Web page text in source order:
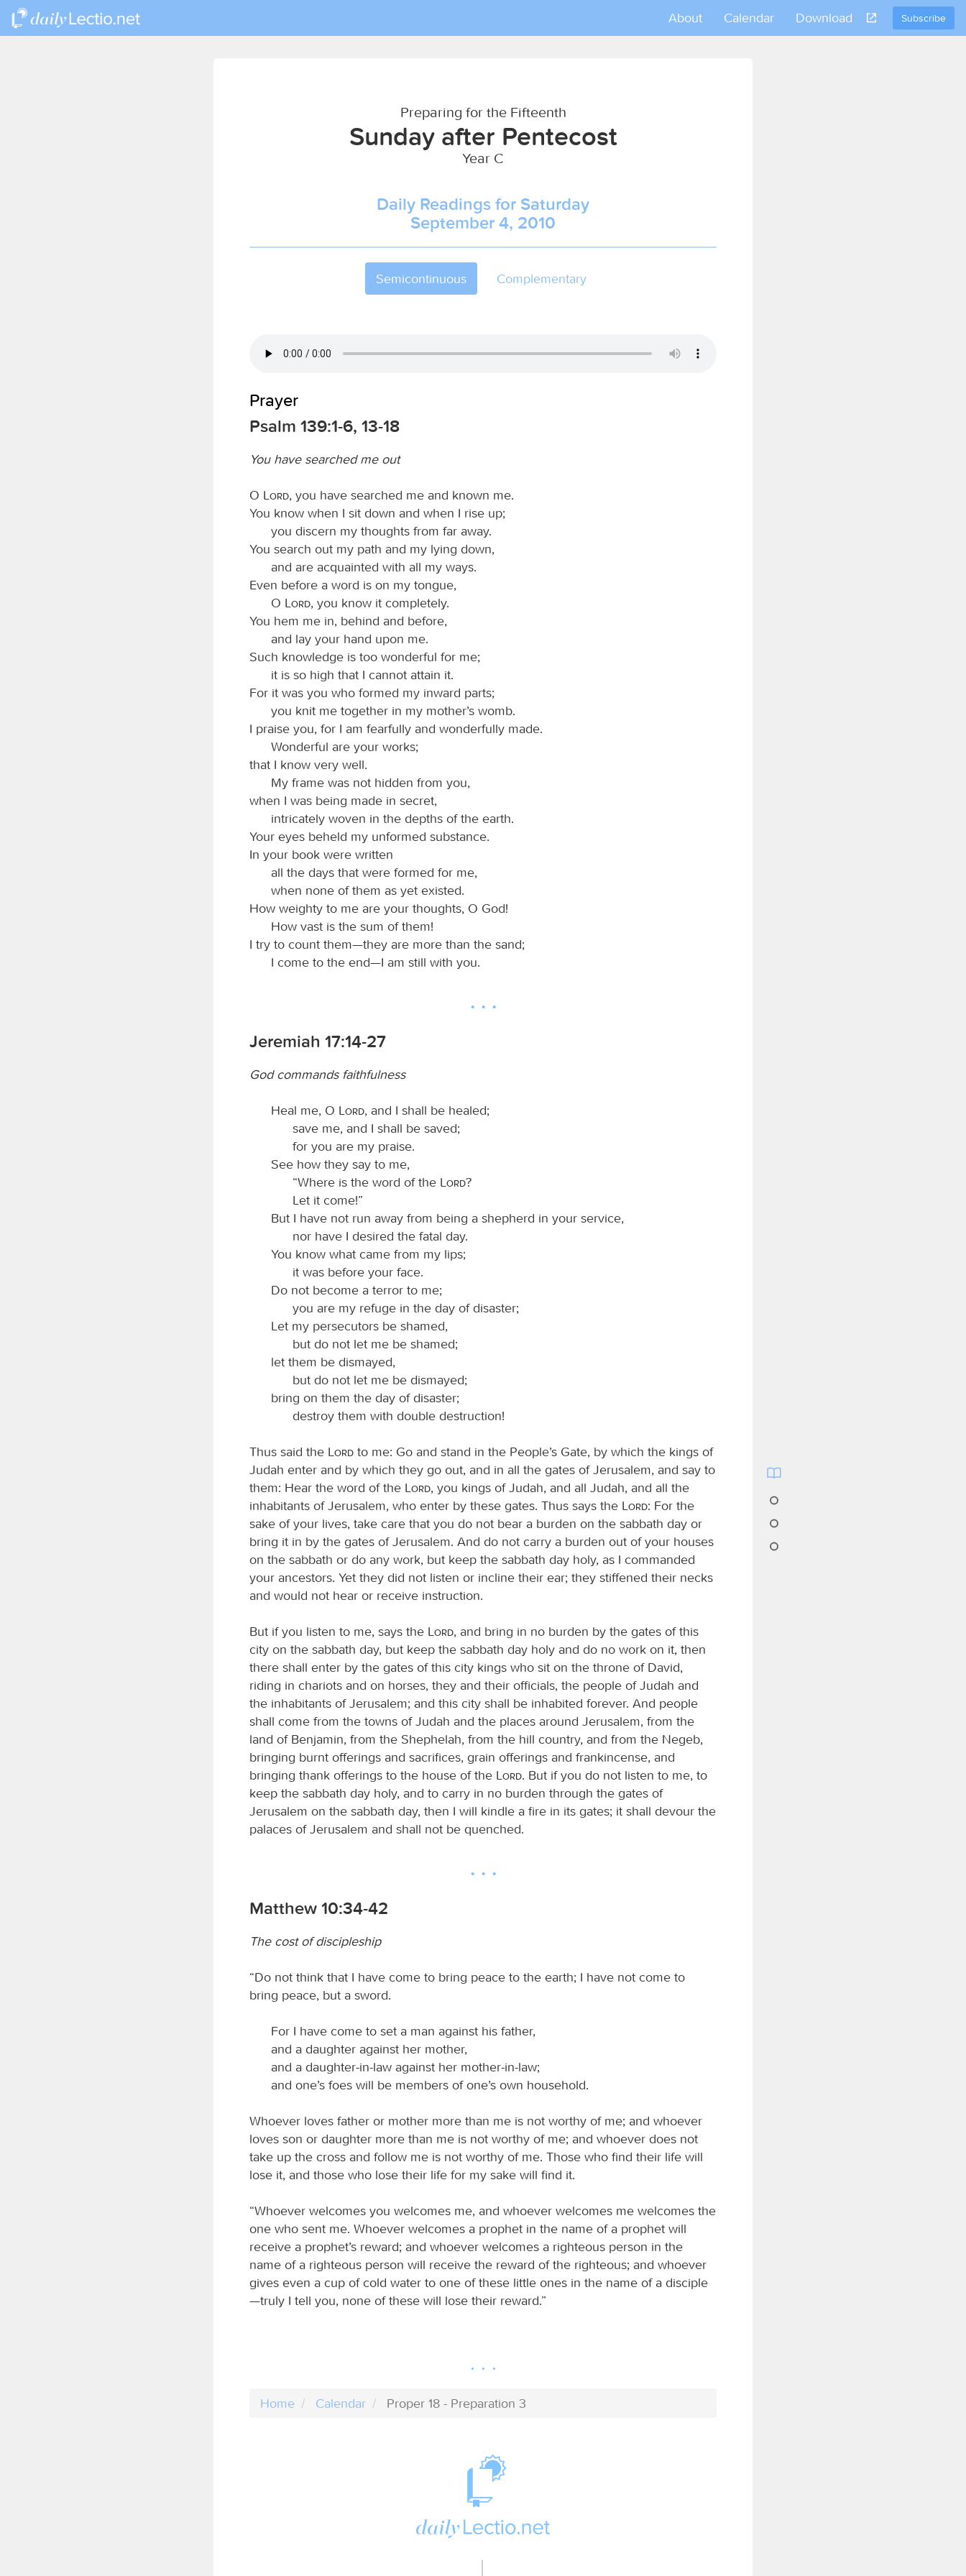
Subscribe
About Calendar Download
Preparing for the Fifteenth
Sunday after Pentecost
Year C
Daily Readings for Saturday
September 4, 2010
Semicontinuous Complementary
Prayer
Psalm 139:1-6, 13-18
You have searched me out
O Lord, you have searched me and known me.
You know when I sit down and when I rise up;
you discern my thoughts from far away.
You search out my path and my lying down,
and are acquainted with all my ways.
Even before a word is on my tongue,
O
Lord, you know it completely.
You hem me in, behind and before,
and lay your hand upon me.
Such knowledge is too wonderful for me;
it is so high that I cannot attain it.
For it was you who formed my inward parts;
you knit me together in my mother’s womb.
I praise you, for I am fearfully and wonderfully made.
Wonderful are your works;
that I know very well.
My frame was not hidden from you,
when I was being made in secret,
intricately woven in the depths of the earth.
Your eyes beheld my unformed substance.
In your book were written
all the days that were formed for me,
when none of them as yet existed.
How weighty to me are your thoughts, O God!
How vast is the sum of them!
I try to count them—they are more than the sand;
I come to the end—I am still with you.
Jeremiah 17:14-27
God commands faithfulness
Heal me, O Lord, and I shall be healed;
save me, and I shall be saved;
for you are my praise.
See how they say to me,
“Where is the word of the
Lord?
Let it come!”
But I have not run away from being a shepherd in your service,
nor have I desired the fatal day.
You know what came from my lips;
it was before your face.
Do not become a terror to me;
you are my refuge in the day of disaster;
Let my persecutors be shamed,
but do not let me be shamed;
let them be dismayed,
but do not let me be dismayed;
bring on them the day of disaster;
destroy them with double destruction!
Thus said the Lord to me: Go and stand in the People’s Gate, by which the kings of
Judah enter and by which they go out, and in all the gates of Jerusalem, and say to
them: Hear the word of the
Lord, you kings of Judah, and all Judah, and all the
inhabitants of Jerusalem, who enter by these gates. Thus says the
Lord: For the
sake of your lives, take care that you do not bear a burden on the sabbath day or
bring it in by the gates of Jerusalem. And do not carry a burden out of your houses
on the sabbath or do any work, but keep the sabbath day holy, as I commanded
your ancestors. Yet they did not listen or incline their ear; they stiffened their necks
and would not hear or receive instruction.
But if you listen to me, says the Lord, and bring in no burden by the gates of this
city on the sabbath day, but keep the sabbath day holy and do no work on it, then
there shall enter by the gates of this city kings who sit on the throne of David,
riding in chariots and on horses, they and their officials, the people of Judah and
the inhabitants of Jerusalem; and this city shall be inhabited forever. And people
shall come from the towns of Judah and the places around Jerusalem, from the
land of Benjamin, from the Shephelah, from the hill country, and from the Negeb,
bringing burnt offerings and sacrifices, grain offerings and frankincense, and
bringing thank offerings to the house of the
Lord. But if you do not listen to me, to
keep the sabbath day holy, and to carry in no burden through the gates of
Jerusalem on the sabbath day, then I will kindle a fire in its gates; it shall devour the
palaces of Jerusalem and shall not be quenched.
Matthew 10:34-42
The cost of discipleship
“Do not think that I have come to bring peace to the earth; I have not come to
bring peace, but a sword.
For I have come to set a man against his father,
and a daughter against her mother,
and a daughter-in-law against her mother-in-law;
and one’s foes will be members of one’s own household.
Whoever loves father or mother more than me is not worthy of me; and whoever
loves son or daughter more than me is not worthy of me; and whoever does not
take up the cross and follow me is not worthy of me. Those who find their life will
lose it, and those who lose their life for my sake will find it.
“Whoever welcomes you welcomes me, and whoever welcomes me welcomes the
one who sent me. Whoever welcomes a prophet in the name of a prophet will
receive a prophet’s reward; and whoever welcomes a righteous person in the
name of a righteous person will receive the reward of the righteous; and whoever
gives even a cup of cold water to one of these little ones in the name of a disciple
—truly I tell you, none of these will lose their reward.”
Home Calendar Proper 18 - Preparation 3